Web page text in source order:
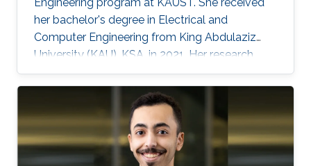
her bachelor's degree in Electrical and
Computer Engineering from King Abdulaziz
University (KAU), KSA, in 2021. Her research
interests include sensors, actuators, flexible and
soft electronics for environmental applications.
She received the KAUST Graduate Fellowship
for her MS/Ph.D. program. She is a student
member of the IEEE and Saudi Council of
Engineers. After graduating from the SAMA